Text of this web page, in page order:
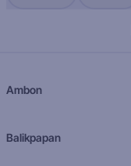
Ambon
Balikpapan